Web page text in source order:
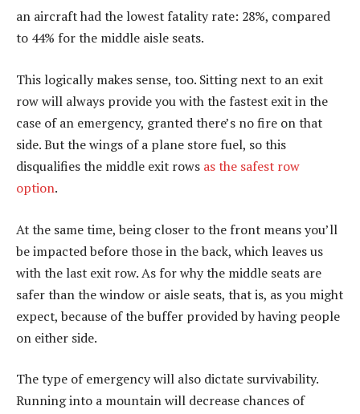
an aircraft had the lowest fatality rate: 28%, compared
to 44% for the middle aisle seats.
This logically makes sense, too. Sitting next to an exit
row will always provide you with the fastest exit in the
case of an emergency, granted there’s no fire on that
side. But the wings of a plane store fuel, so this
disqualifies the middle exit rows as the safest row
option.
At the same time, being closer to the front means you’ll
be impacted before those in the back, which leaves us
with the last exit row. As for why the middle seats are
safer than the window or aisle seats, that is, as you might
expect, because of the buffer provided by having people
on either side.
The type of emergency will also dictate survivability.
Running into a mountain will decrease chances of